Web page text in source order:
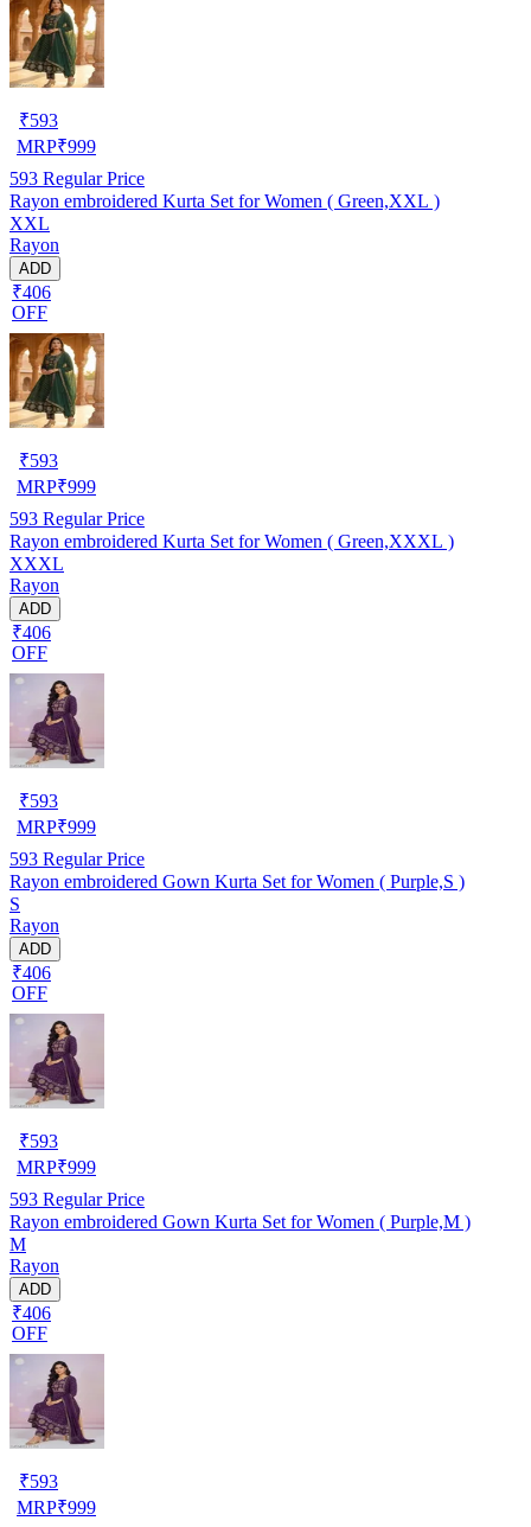
₹593
MRP₹999
593 Regular Price
Rayon embroidered Kurta Set for Women ( Green,XXL )
XXL
Rayon
ADD
₹406
OFF
₹593
MRP₹999
593 Regular Price
Rayon embroidered Kurta Set for Women ( Green,XXXL )
XXXL
Rayon
ADD
₹406
OFF
₹593
MRP₹999
593 Regular Price
Rayon embroidered Gown Kurta Set for Women ( Purple,S )
S
Rayon
ADD
₹406
OFF
₹593
MRP₹999
593 Regular Price
Rayon embroidered Gown Kurta Set for Women ( Purple,M )
M
Rayon
ADD
₹406
OFF
₹593
MRP₹999